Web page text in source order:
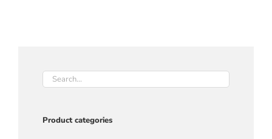
Product categories